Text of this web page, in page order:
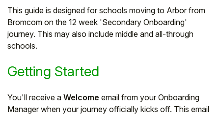
This guide is designed for schools moving to Arbor from
Bromcom on the 12 week 'Secondary Onboarding'
journey. This may also include middle and all-through
schools.
Getting Started
You'll receive a Welcome email from your Onboarding
Manager when your journey officially kicks off. This email